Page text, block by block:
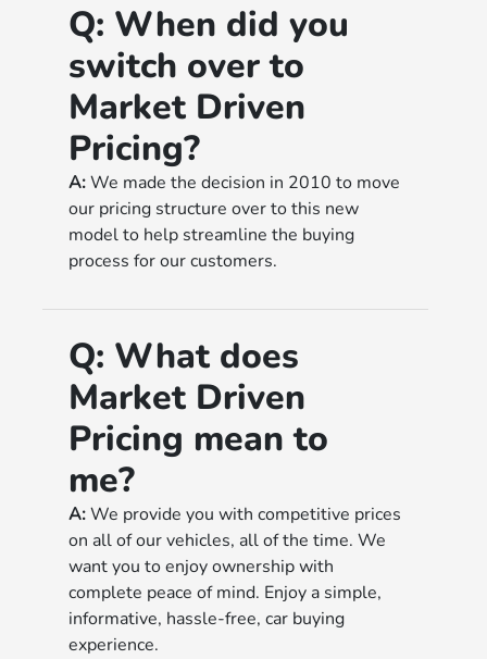
Q: When did you
switch over to
Market Driven
Pricing?
A:We made the decision in 2010 to move
our pricing structure over to this new
model to help streamline the buying
process for our customers.
Q: What does
Market Driven
Pricing mean to
me?
A:We provide you with competitive prices
on all of our vehicles, all of the time. We
want you to enjoy ownership with
complete peace of mind. Enjoy a simple,
informative, hassle-free, car buying
experience.